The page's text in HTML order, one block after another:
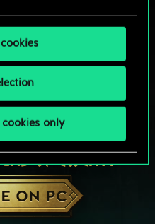
cookies only
OF GWENT?
ON PC